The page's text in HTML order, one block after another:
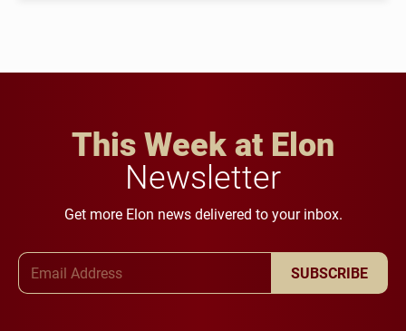
This Week at Elon
Newsletter
Get more Elon news delivered to your inbox.
SUBSCRIBE